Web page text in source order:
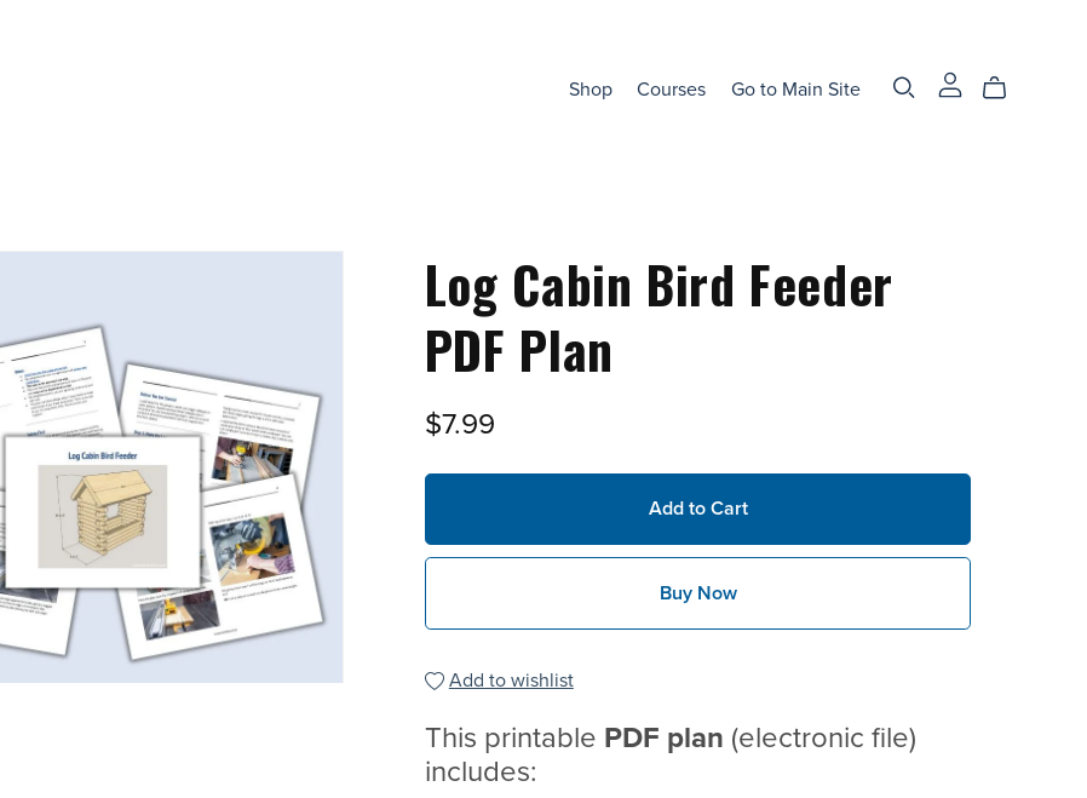
Shop Courses Go to Main Site
Log Cabin Bird Feeder
PDF Plan
$7.99
Add to Cart
Buy Now
Add to wishlist
This printable PDF plan (electronic file)
includes: